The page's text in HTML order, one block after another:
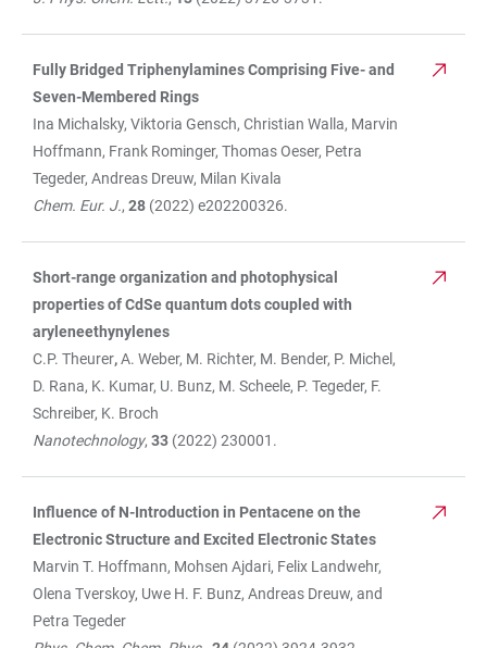
Fully Bridged Triphenylamines Comprising Five- and
Seven-Membered Rings
Ina Michalsky, Viktoria Gensch, Christian Walla, Marvin
Hoffmann, Frank Rominger, Thomas Oeser, Petra
Tegeder, Andreas Dreuw, Milan Kivala
Chem. Eur. J., 28 (2022) e202200326.
Short-range organization and photophysical
properties of CdSe quantum dots coupled with
aryleneethynylenes
C.P. Theurer,A. Weber, M. Richter, M. Bender, P. Michel,
D. Rana, K. Kumar, U. Bunz, M. Scheele, P. Tegeder, F.
Schreiber, K. Broch
Nanotechnology, 33 (2022) 230001.
Influence of N-Introduction in Pentacene on the
Electronic Structure and Excited Electronic States
Marvin T. Hoffmann, Mohsen Ajdari, Felix Landwehr,
Olena Tverskoy, Uwe H. F. Bunz, Andreas Dreuw, and
Petra Tegeder